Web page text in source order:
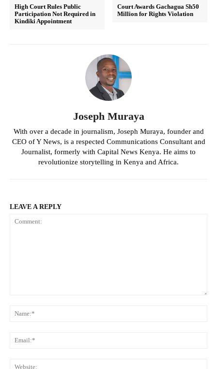
High Court Rules Public
Participation Not Required in
Kindiki Appointment
Court Awards Gachagua Sh50
Million for Rights Violation
Joseph Muraya
With over a decade in journalism, Joseph Muraya, founder and
CEO of Y News, is a respected Communications Consultant and
Journalist, formerly with Capital News Kenya. He aims to
revolutionize storytelling in Kenya and Africa.
LEAVE A REPLY